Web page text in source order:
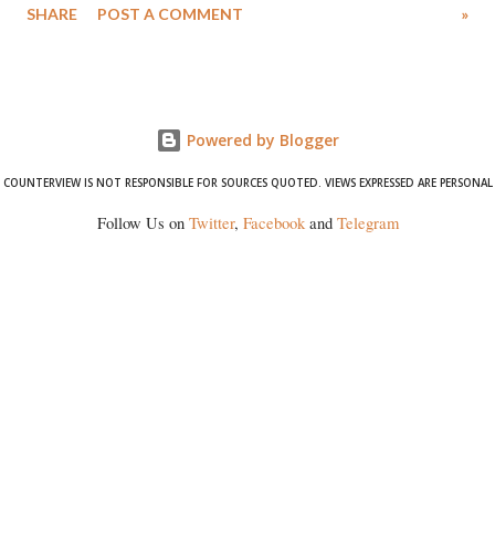
wrestlers. The signatories have expressed unwavering support for the
SHARE POST A COMMENT »
Powered by Blogger
COUNTERVIEW IS NOT RESPONSIBLE FOR SOURCES QUOTED. VIEWS EXPRESSED ARE PERSONAL
Follow Us on Twitter, Facebookand Telegram